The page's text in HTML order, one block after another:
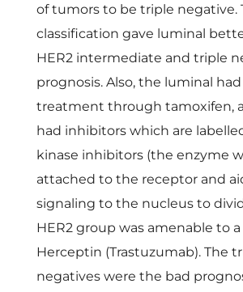
of tumors to be triple negative.
classification gave luminal
HER2 intermediate and triple
prognosis. Also, the luminal
treatment through tamoxifen,
had inhibitors which are
kinase inhibitors (the enzyme
attached to the receptor and
signaling to the nucleus to
HER2 group was amenable to
Herceptin (Trastuzumab). The
negatives were the bad